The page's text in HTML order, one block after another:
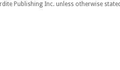
Publishing Inc. unless otherwise